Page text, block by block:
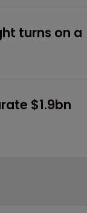
turns on a
$1.9bn